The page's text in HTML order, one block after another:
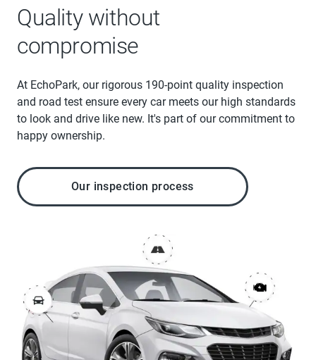
Quality without
compromise
At EchoPark, our rigorous 190-point quality inspection
and road test ensure every car meets our high standards
to look and drive like new. It's part of our commitment to
happy ownership.
Our inspection process